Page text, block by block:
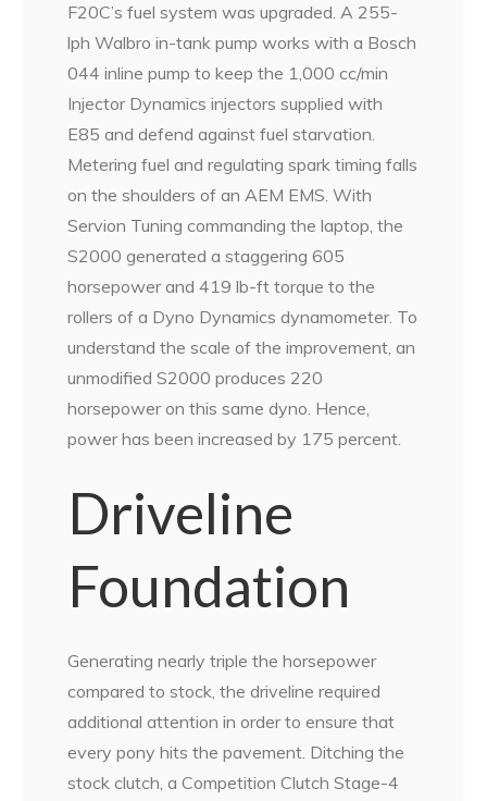
F20C’s fuel system was upgraded. A 255-
lph Walbro in-tank pump works with a Bosch
044 inline pump to keep the 1,000 cc/min
Injector Dynamics injectors supplied with
E85 and defend against fuel starvation.
Metering fuel and regulating spark timing falls
on the shoulders of an AEM EMS. With
Servion Tuning commanding the laptop, the
S2000 generated a staggering 605
horsepower and 419 lb-ft torque to the
rollers of a Dyno Dynamics dynamometer. To
understand the scale of the improvement, an
unmodified S2000 produces 220
horsepower on this same dyno. Hence,
power has been increased by 175 percent.
Driveline
Foundation
Generating nearly triple the horsepower
compared to stock, the driveline required
additional attention in order to ensure that
every pony hits the pavement. Ditching the
stock clutch, a Competition Clutch Stage-4